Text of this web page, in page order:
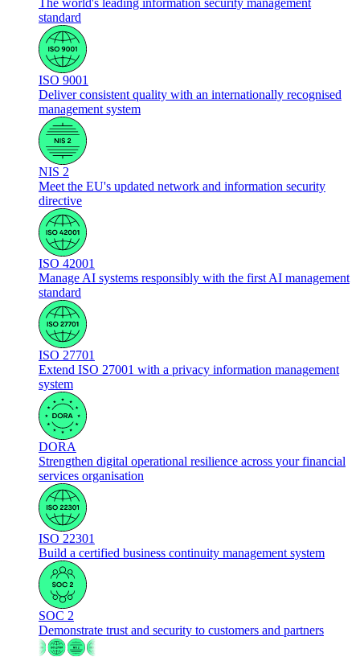
standard
ISO 9001
Deliver consistent quality with an internationally recognised
management system
NIS 2
Meet the EU's updated network and information security
directive
ISO 42001
Manage AI systems responsibly with the first AI management
standard
ISO 27701
Extend ISO 27001 with a privacy information management
system
DORA
Strengthen digital operational resilience across your financial
services organisation
ISO 22301
Build a certified business continuity management system
SOC 2
Demonstrate trust and security to customers and partners